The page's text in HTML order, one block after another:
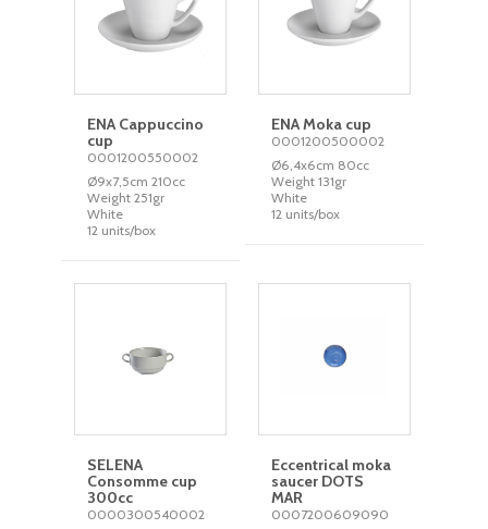
ENA Cappuccino
cup
0001200550002
Ø9x7,5cm 210cc
Weight 251gr
White
12 units/box
ENA Moka cup
0001200500002
Ø6,4x6cm 80cc
Weight 131gr
White
12 units/box
SELENA
Consomme cup
300cc
0000300540002
Eccentrical moka
saucer DOTS
MAR
0007200609090